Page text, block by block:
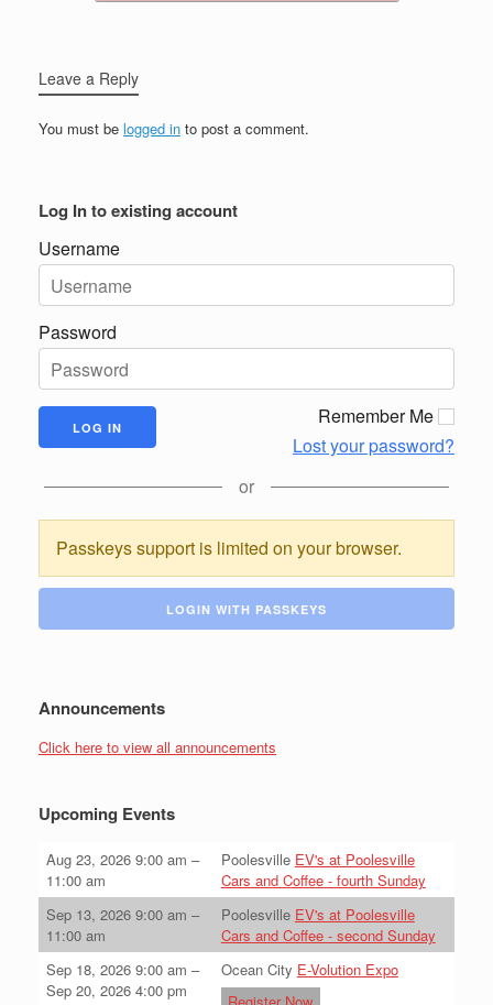
Leave a Reply
You must be logged in to post a comment.
Log In to existing account
Username
Password
Remember Me
Lost your password?
or
Passkeys support is limited on your browser.
LOGIN WITH PASSKEYS
Announcements
Click here to view all announcements
Upcoming Events
Aug 23, 2026 9:00 am –
11:00 am
Poolesville EV's at Poolesville
Cars and Coffee - fourth Sunday
Sep 13, 2026 9:00 am –
11:00 am
Poolesville EV's at Poolesville
Cars and Coffee - second Sunday
Sep 18, 2026 9:00 am –
Sep 20, 2026 4:00 pm
Ocean City E-Volution Expo